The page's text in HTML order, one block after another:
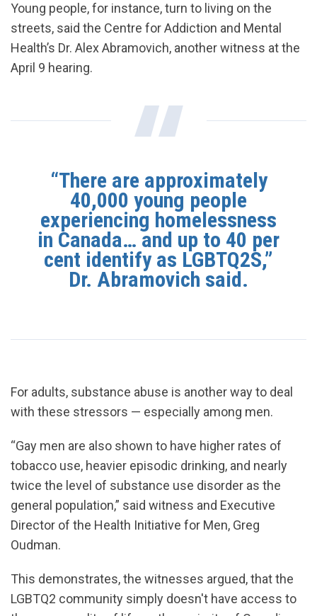
Young people, for instance, turn to living on the
streets, said the Centre for Addiction and Mental
Health’s Dr. Alex Abramovich, another witness at the
April 9 hearing.
“There are approximately
40,000 young people
experiencing homelessness
in Canada… and up to 40 per
cent identify as LGBTQ2S,”
Dr. Abramovich said.
For adults, substance abuse is another way to deal
with these stressors — especially among men.
“Gay men are also shown to have higher rates of
tobacco use, heavier episodic drinking, and nearly
twice the level of substance use disorder as the
general population,” said witness and Executive
Director of the Health Initiative for Men, Greg
Oudman.
This demonstrates, the witnesses argued, that the
LGBTQ2 community simply doesn't have access to